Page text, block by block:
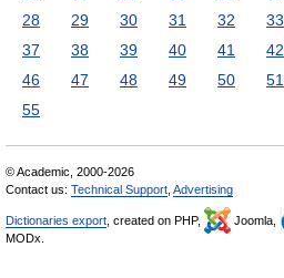
28
29 30 31 32 33
37
38 39 40 41 42
46
47 48 49 50 51
55
© Academic, 2000-2026
Contact us: Technical Support Advertising
Dictionaries export , created on PHP, Joomla,
MODx.